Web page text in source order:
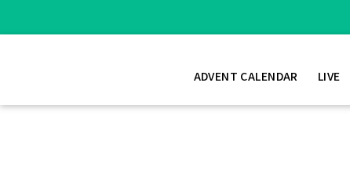
ADVENT CALENDAR LIVE